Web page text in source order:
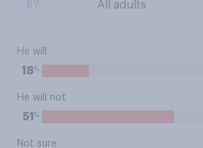
He will
18%
He will not
51 %
Not sure